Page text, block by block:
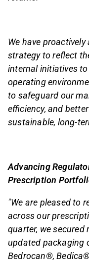
We have
strategy to reflect
internal initiatives
operating
to safeguard our
efficiency, and
sustainable, long-
Advancing
Prescription
"We are pleased to
across our
quarter, we
updated packaging
Bedrocan®,